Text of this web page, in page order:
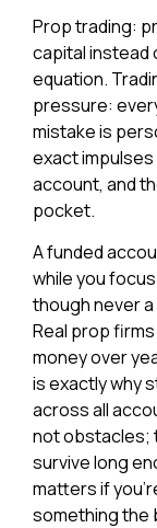
Prop trading:
capital instead
equation.
pressure:
mistake is
exact
account, and
pocket.
A funded
while you
though never
Real prop
money over
is exactly why
across all
not obstacles;
survive long
matters if
something the